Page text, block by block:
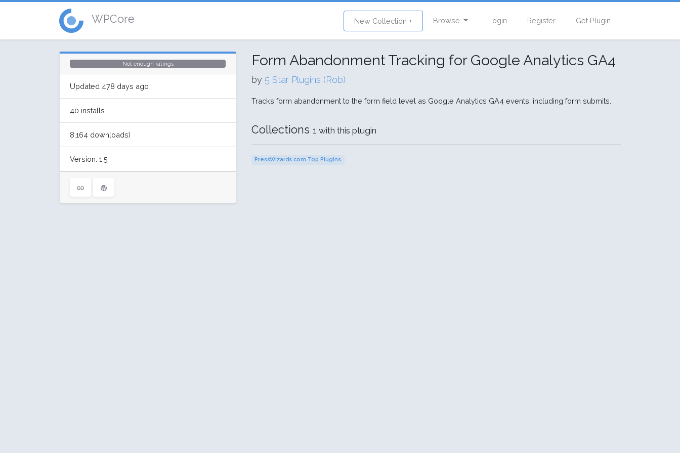
WPCore New Collection + Browse Login Register Get Plugin
Not enough ratings
Updated 478 days ago
40 installs
8,164 downloads)
Version: 1.5
Form Abandonment Tracking for Google Analytics GA4
by 5 Star Plugins (Rob)
Tracks form abandonment to the form field level as Google Analytics GA4 events, including form submits.
Collections 1 with this plugin
PressWizards.com Top Plugins